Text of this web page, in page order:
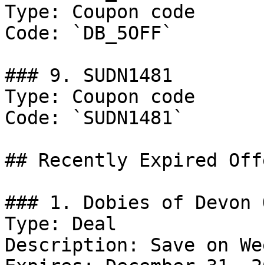
Type: Coupon code
Code: `DB_5OFF`
### 9. SUDN1481
Type: Coupon code
Code: `SUDN1481`
## Recently Expired
### 1. Dobies of Devon
Type: Deal
Description: Save on